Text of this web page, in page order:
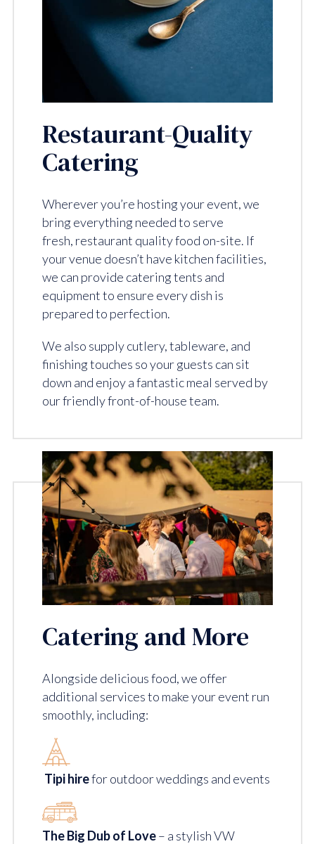
Restaurant-Quality
Catering
Wherever you’re hosting your event, we
bring everything needed to serve
fresh, restaurant quality food on-site. If
your venue doesn’t have kitchen facilities,
we can provide catering tents and
equipment to ensure every dish is
prepared to perfection.
We also supply cutlery, tableware, and
finishing touches so your guests can sit
down and enjoy a fantastic meal served by
our friendly front-of-house team.
Catering and More
Alongside delicious food, we offer
additional services to make your event run
smoothly, including:
Tipi hirefor outdoor weddings and events
The Big Dub of Love– a stylish VW